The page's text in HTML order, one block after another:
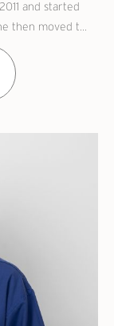
and started
then moved t...